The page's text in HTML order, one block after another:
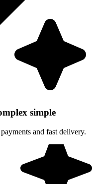
simple
and fast delivery.